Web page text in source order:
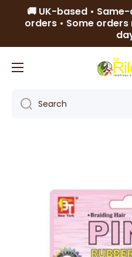
Skip to content
🚚 UK-based •
orders • Some
Search